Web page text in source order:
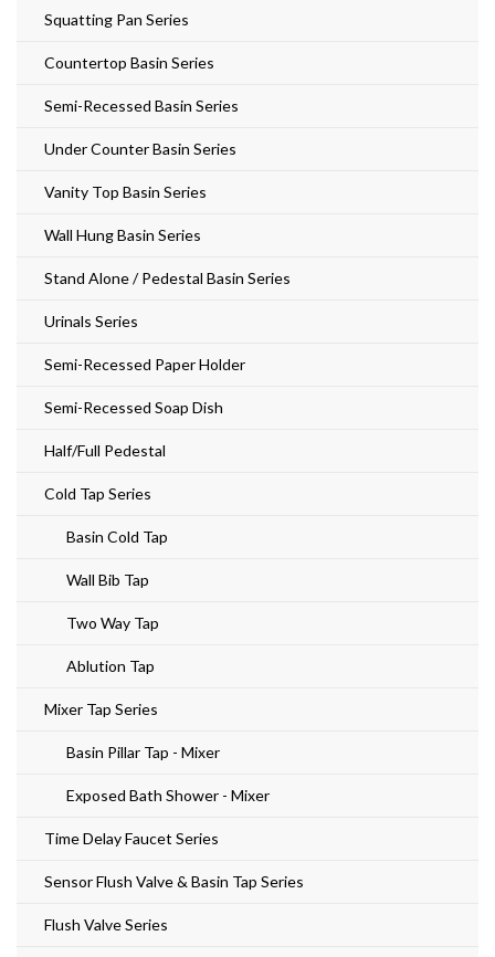
Squatting Pan Series
Countertop Basin Series
Semi-Recessed Basin Series
Under Counter Basin Series
Vanity Top Basin Series
Wall Hung Basin Series
Stand Alone / Pedestal Basin Series
Urinals Series
Semi-Recessed Paper Holder
Semi-Recessed Soap Dish
Half/Full Pedestal
Cold Tap Series
Basin Cold Tap
Wall Bib Tap
Two Way Tap
Ablution Tap
Mixer Tap Series
Basin Pillar Tap - Mixer
Exposed Bath Shower - Mixer
Time Delay Faucet Series
Sensor Flush Valve & Basin Tap Series
Flush Valve Series